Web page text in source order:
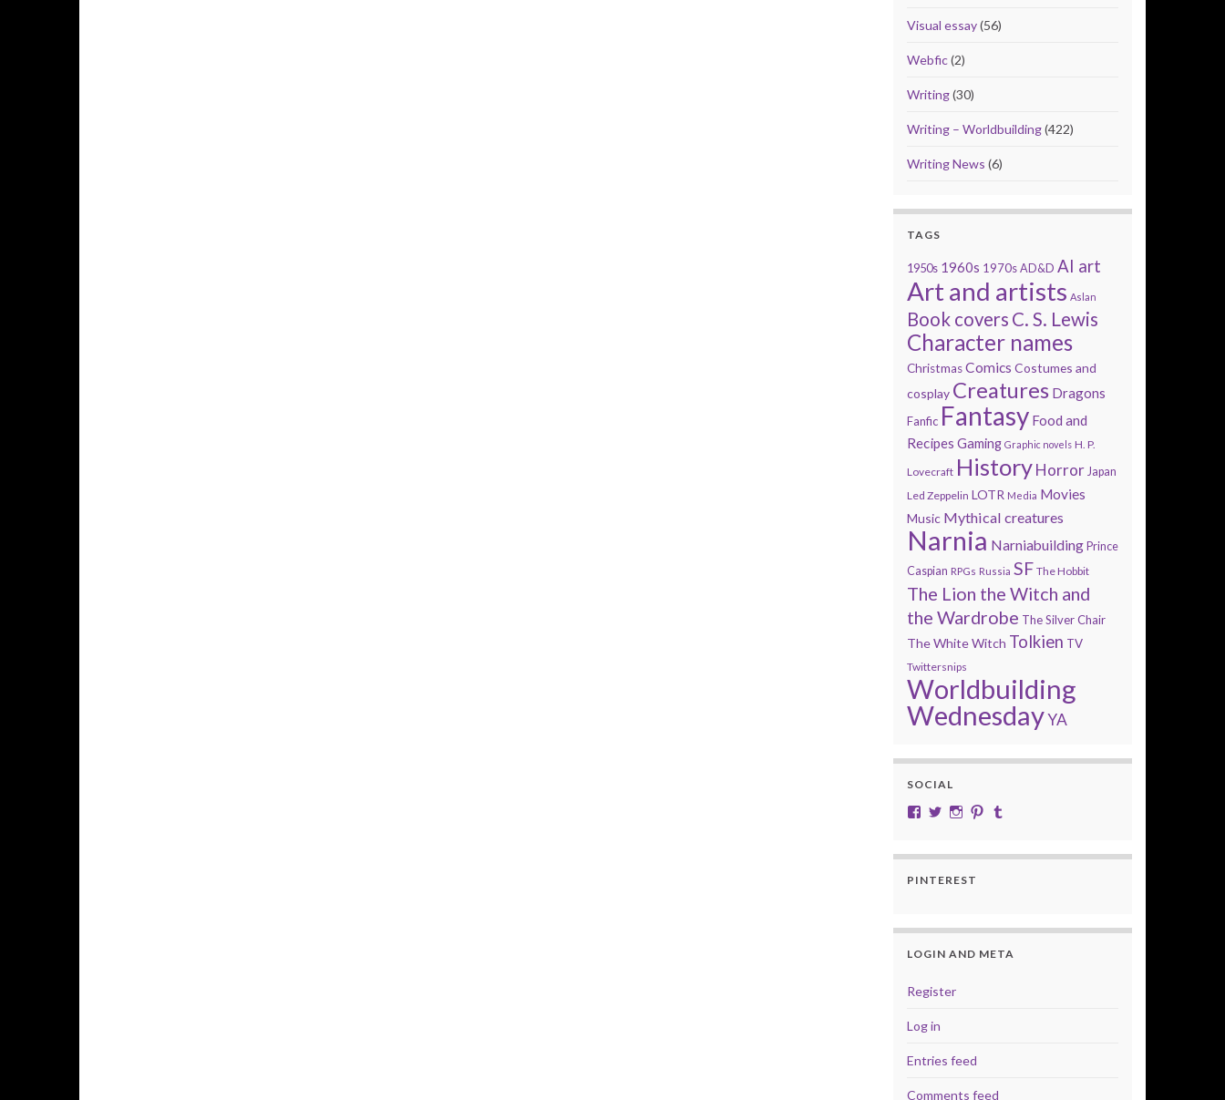
Visual essay(56)
Webfic(2)
Writing(30)
Writing – Worldbuilding(422)
Writing News (6)
TAGS
1950s 1960s 1970s AD&D AI art
Art and artists Aslan
Book covers C. S. Lewis
Character names
Christmas Comics Costumes and
cosplay Creatures Dragons
Fanfic Fantasy Food and
Recipes Gaming Graphic novels H. P.
Lovecraft History Horror Japan
Led Zeppelin LOTR Media Movies
Music Mythical creatures
Narnia Narniabuilding Prince
Caspian RPGs Russia SF The Hobbit
The Lion the Witch and
the Wardrobe The Silver Chair
The White Witch Tolkien TV
Twittersnips
Worldbuilding
WednesdayYA
SOCIAL
View cobalt.jade.9’s profile on Facebook
View @CobaltJade’s profile on Twitter
Instagram
Pinterest
PINTEREST
LOGIN AND META
Register
Log in
Entries feed
Comments feed